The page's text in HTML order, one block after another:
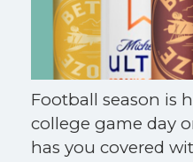
Football season is
college game day
has you covered